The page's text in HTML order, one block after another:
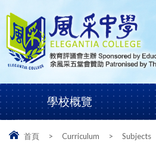
學校概覽
首頁 > Curriculum > Subjects